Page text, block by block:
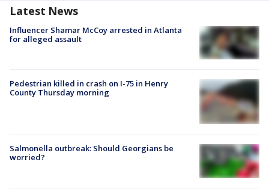
Latest News
Influencer Shamar McCoy arrested in Atlanta
for alleged assault
Pedestrian killed in crash on I-75 in Henry
County Thursday morning
Salmonella outbreak: Should Georgians be
worried?